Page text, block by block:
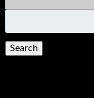
for: